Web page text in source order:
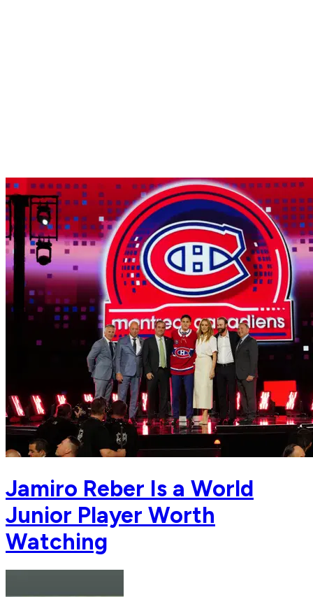
Jamiro Reber Is a World
Junior Player Worth
Watching